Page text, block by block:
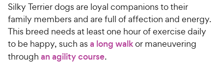
Silky Terrier dogs are loyal companions to their
family members and are full of affection and energy.
This breed needs at least one hour of exercise daily
to be happy, such as a long walkor maneuvering
through an agility course.